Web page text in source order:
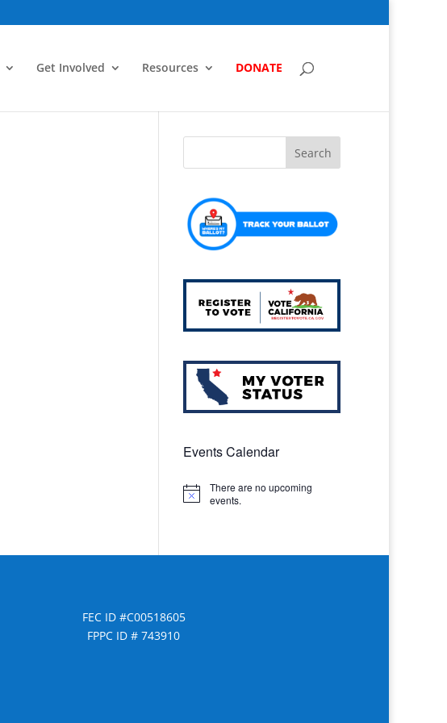
Get Involved Resources DONATE
Events Calendar
Notice
There are no upcoming
events.
FEC ID #C00518605
FPPC ID # 743910